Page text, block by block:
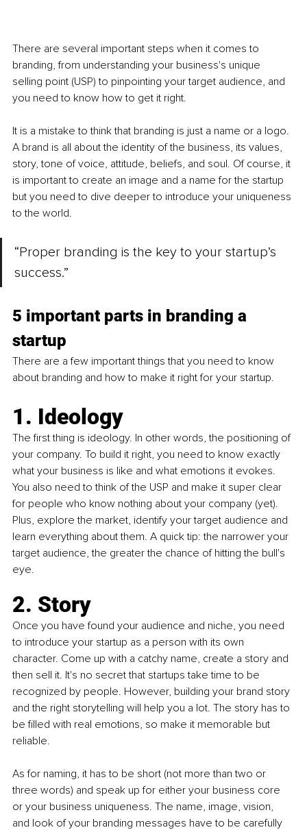
There are several important steps when it comes to
branding, from understanding your business's unique
selling point (USP) to pinpointing your target audience, and
you need to know how to get it right.
It is a mistake to think that branding is just a name or a logo.
A brand is all about the identity of the business, its values,
story, tone of voice, attitude, beliefs, and soul. Of course, it
is important to create an image and a name for the startup
but you need to dive deeper to introduce your uniqueness
to the world.
“Proper branding is the key to your startup’s
success.”
5 important parts in branding a
startup
There are a few important things that you need to know
about branding and how to make it right for your startup.
1. Ideology
The first thing is ideology. In other words, the positioning of
your company. To build it right, you need to know exactly
what your business is like and what emotions it evokes.
You also need to think of the USP and make it super clear
for people who know nothing about your company (yet).
Plus, explore the market, identify your target audience and
learn everything about them. A quick tip: the narrower your
target audience, the greater the chance of hitting the bull's
eye.
2. Story
Once you have found your audience and niche, you need
to introduce your startup as a person with its own
character. Come up with a catchy name, create a story and
then sell it. It's no secret that startups take time to be
recognized by people. However, building your brand story
and the right storytelling will help you a lot. The story has to
be filled with real emotions, so make it memorable but
reliable.
As for naming, it has to be short (not more than two or
three words) and speak up for either your business core
or your business uniqueness. The name, image, vision,
and look of your branding messages have to be carefully